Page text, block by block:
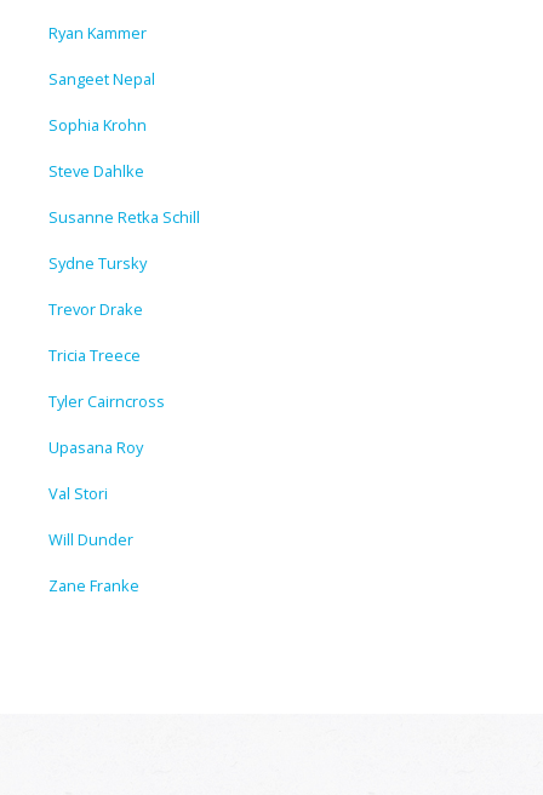
Ryan Kammer
Sangeet Nepal
Sophia Krohn
Steve Dahlke
Susanne Retka Schill
Sydne Tursky
Trevor Drake
Tricia Treece
Tyler Cairncross
Upasana Roy
Val Stori
Will Dunder
Zane Franke